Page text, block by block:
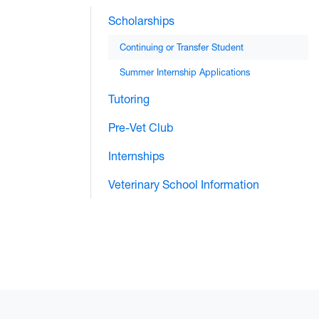
Scholarships
Continuing or Transfer Student
Summer Internship Applications
Tutoring
Pre-Vet Club
Internships
Veterinary School Information